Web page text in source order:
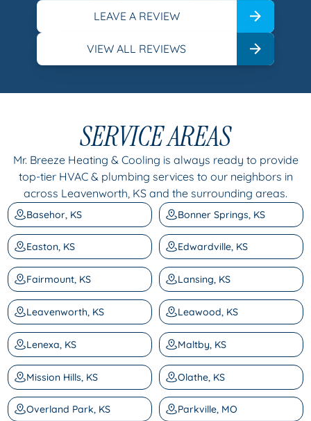
LEAVE A REVIEW
VIEW ALL REVIEWS
SERVICE AREAS
Mr. Breeze Heating & Cooling is always ready to provide
top-tier HVAC & plumbing services to our neighbors in
across Leavenworth, KS and the surrounding areas.
Basehor, KS Bonner Springs, KS
Easton, KS Edwardville, KS
Fairmount, KS Lansing, KS
Leavenworth, KS Leawood, KS
Lenexa, KS Maltby, KS
Mission Hills, KS Olathe, KS
Overland Park, KS Parkville, MO